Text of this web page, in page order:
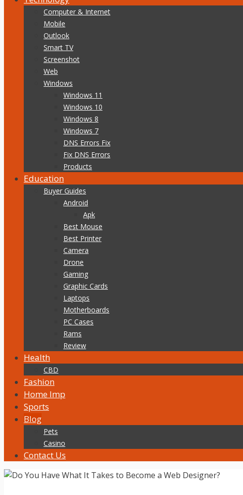
Computer & Internet
Mobile
Outlook
Smart TV
Screenshot
Web
Windows
Windows 11
Windows 10
Windows 8
Windows 7
DNS Errors Fix
Fix DNS Errors
Products
Education
Buyer Guides
Android
Apk
Best Mouse
Best Printer
Camera
Drone
Gaming
Graphic Cards
Laptops
Motherboards
PC Cases
Rams
Review
Health
CBD
Fashion
Home Imp
Sports
Blog
Pets
Casino
Contact Us